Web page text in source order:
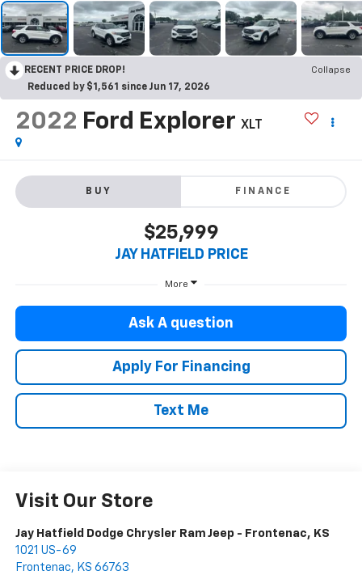
RECENT PRICE DROP!
Collapse
Reduced by $1,561 since Jun 17, 2026
2022 Ford Explorer XLT
BUY FINANCE
$25,999
JAY HATFIELD PRICE
More
Ask A question
Apply For Financing
Text Me
Visit Our Store
Jay Hatfield Dodge Chrysler Ram Jeep - Frontenac, KS
1021 US-69
Frontenac, KS 66763